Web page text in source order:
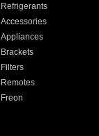
Refrigerants
Accessories
Appliances
Brackets
Filters
Remotes
Freon